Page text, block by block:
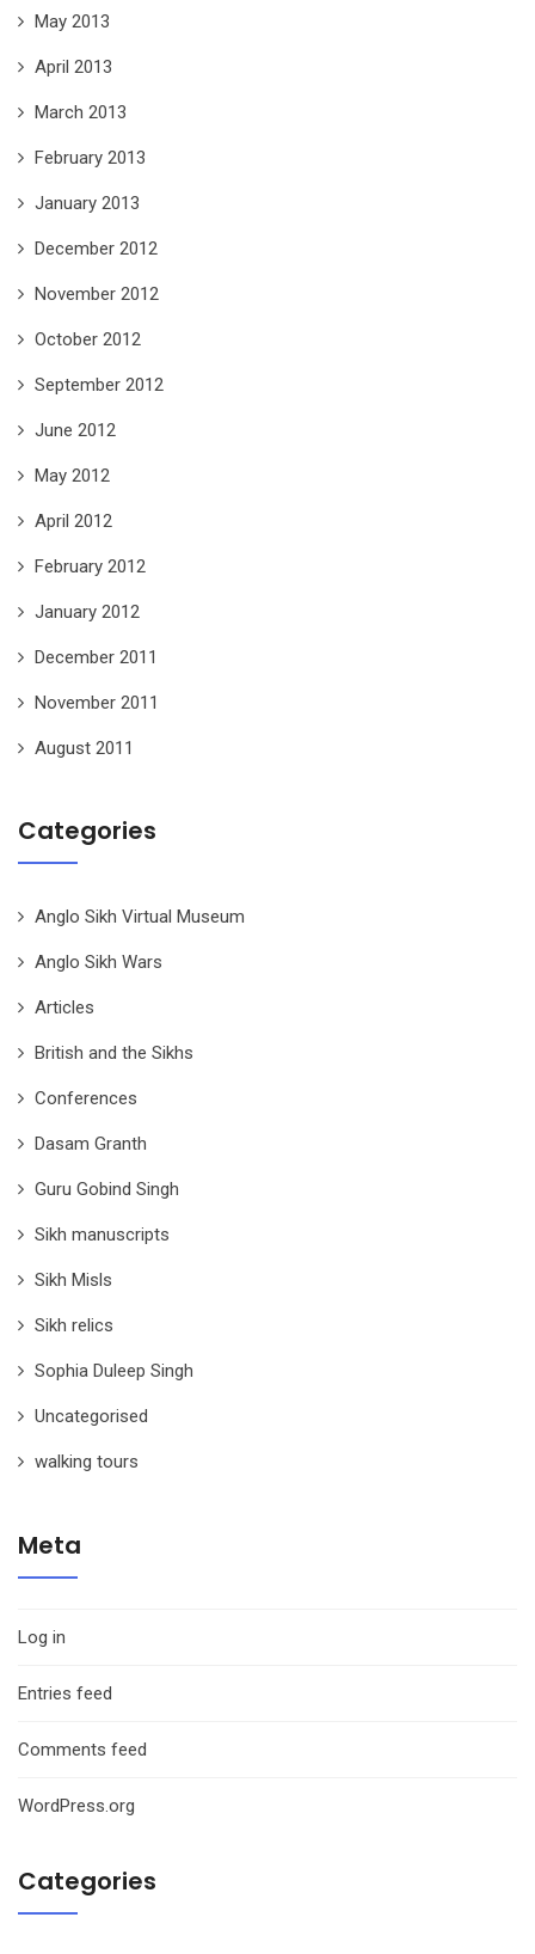
May 2013
April 2013
March 2013
February 2013
January 2013
December 2012
November 2012
October 2012
September 2012
June 2012
May 2012
April 2012
February 2012
January 2012
December 2011
November 2011
August 2011
Categories
Anglo Sikh Virtual Museum
Anglo Sikh Wars
Articles
British and the Sikhs
Conferences
Dasam Granth
Guru Gobind Singh
Sikh manuscripts
Sikh Misls
Sikh relics
Sophia Duleep Singh
Uncategorised
walking tours
Meta
Log in
Entries feed
Comments feed
WordPress.org
Categories